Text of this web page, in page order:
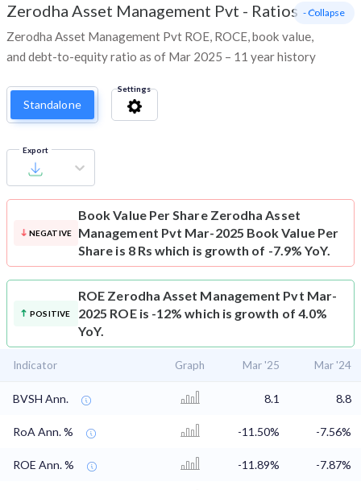
Zerodha Asset Management Pvt - Ratios
Zerodha Asset Management Pvt ROE, ROCE, book value,
and debt-to-equity ratio as of Mar 2025 – 11 year history
- Collapse
Standalone
Settings
Export
NEGATIVE
Book Value Per Share Zerodha Asset
Management Pvt Mar-2025 Book Value Per
Share is 8 Rs which is growth of -7.9% YoY.
POSITIVE
ROE Zerodha Asset Management Pvt Mar-
2025 ROE is -12% which is growth of 4.0%
YoY.
Indicator Graph Mar '25 Mar '24
BVSH Ann. 8.1 8.8
RoA Ann. % -11.50% -7.56%
ROE Ann. % -11.89% -7.87%